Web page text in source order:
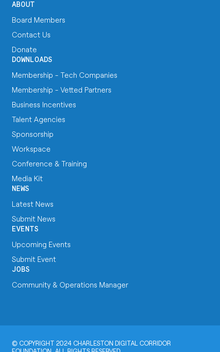
ABOUT
Board Members
Contact Us
Donate
DOWNLOADS
Membership - Tech Companies
Membership - Vetted Partners
Business Incentives
Talent Agencies
Sponsorship
Workspace
Conference & Training
Media Kit
NEWS
Latest News
Submit News
EVENTS
Upcoming Events
Submit Event
JOBS
Community & Operations Manager
© COPYRIGHT 2024 CHARLESTON DIGITAL CORRIDOR